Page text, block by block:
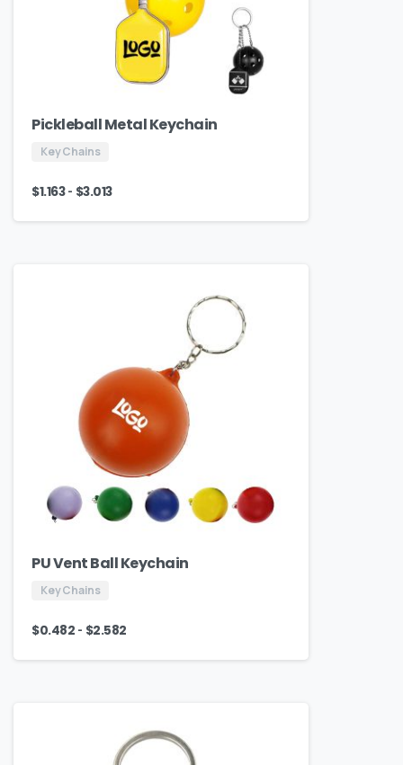
Pickleball Metal Keychain
Key Chains
$1.163- $3.013
PU Vent Ball Keychain
Key Chains
$0.482 - $2.582